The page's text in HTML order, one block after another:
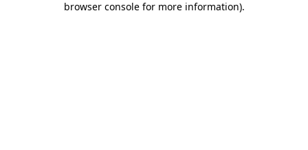
browser console for more information).